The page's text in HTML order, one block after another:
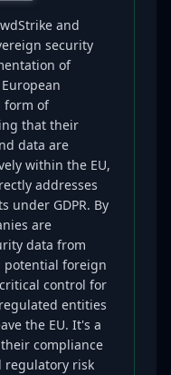
and
security
of
form of
that their
data are
within the EU,
addresses
under GDPR. By
are
data from
potential foreign
control for
entities
the EU. It's a
compliance
regulatory risk